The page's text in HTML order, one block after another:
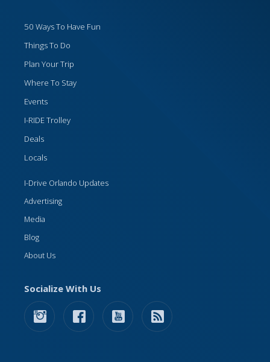
50 Ways To Have Fun
Things To Do
Plan Your Trip
Where To Stay
Events
I-RIDE Trolley
Deals
Locals
I-Drive Orlando Updates
Advertising
Media
Blog
About Us
Socialize With Us